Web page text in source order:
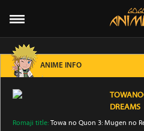
ANIME INFO
DREAMS
Romaji title: Towa no Quon 3: Mugen no